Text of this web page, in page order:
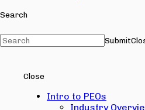
Search
Submit
Close
Intro to PEOs
Industry